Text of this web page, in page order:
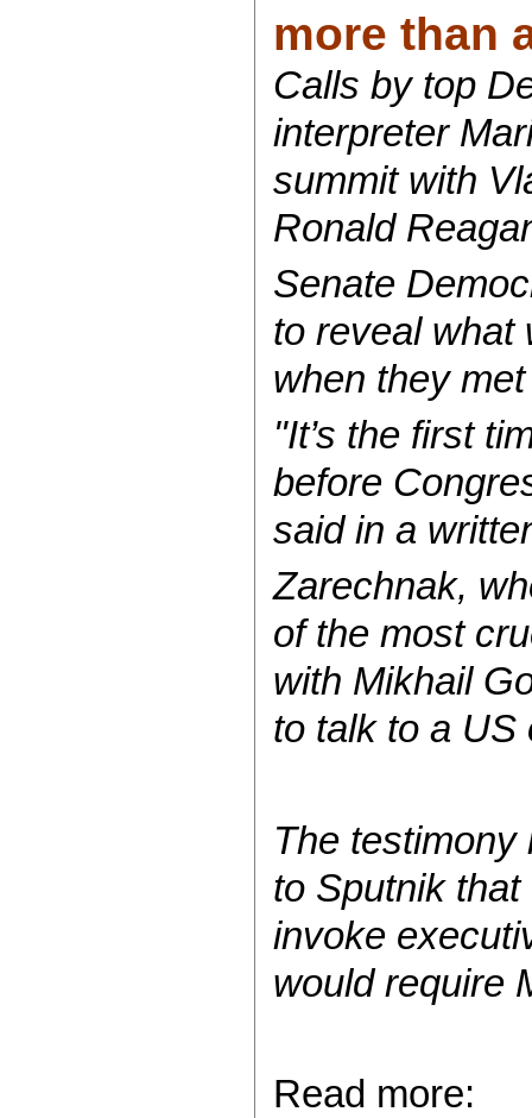
more than
Calls by top
interpreter
summit with
Ronald
Senate
to reveal what
when they
"It’s the first
before
said in a
Zarechnak,
of the most
with Mikhail
to talk to a US
The
to Sputnik
invoke
would require
Read more: